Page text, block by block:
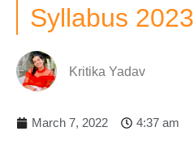
Syllabus 2023
Kritika Yadav
March 7, 2022 4:37 am